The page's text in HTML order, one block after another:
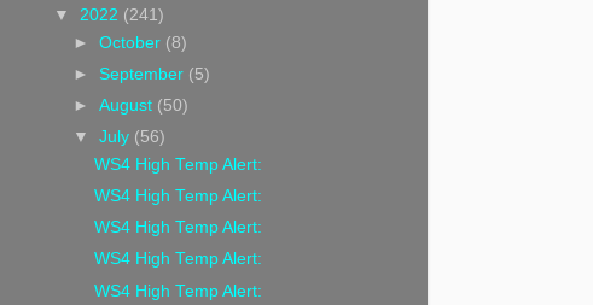
▼ 2022 (241)
►October (8)
► September (5)
►August (50)
▼July (56)
WS4 High Temp Alert:
WS4 High Temp Alert:
WS4 High Temp Alert:
WS4 High Temp Alert:
WS4 High Temp Alert: